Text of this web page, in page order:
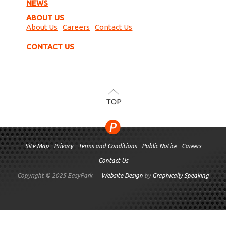
NEWS
ABOUT US
About Us
Careers Contact Us
CONTACT US
Site Map Privacy Terms and Conditions Public Notice Careers
Contact Us
Copyright © 2025 EasyPark Website Design by Graphically Speaking